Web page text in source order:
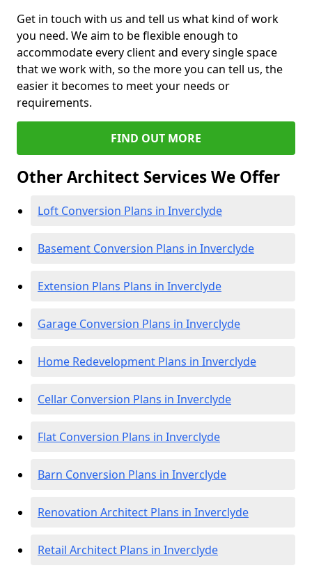
Get in touch with us and tell us what kind of work
you need. We aim to be flexible enough to
accommodate every client and every single space
that we work with, so the more you can tell us, the
easier it becomes to meet your needs or
requirements.
FIND OUT MORE
Other Architect Services We Offer
Loft Conversion Plans in Inverclyde
Basement Conversion Plans in Inverclyde
Extension Plans Plans in Inverclyde
Garage Conversion Plans in Inverclyde
Home Redevelopment Plans in Inverclyde
Cellar Conversion Plans in Inverclyde
Flat Conversion Plans in Inverclyde
Barn Conversion Plans in Inverclyde
Renovation Architect Plans in Inverclyde
Retail Architect Plans in Inverclyde